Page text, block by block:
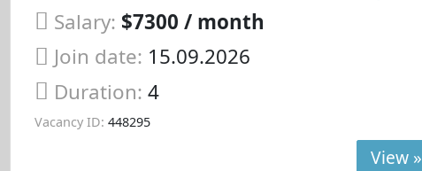
Salary: $7300 / month
Join date: 15.09.2026
Duration: 4
Vacancy ID: 448295
View »